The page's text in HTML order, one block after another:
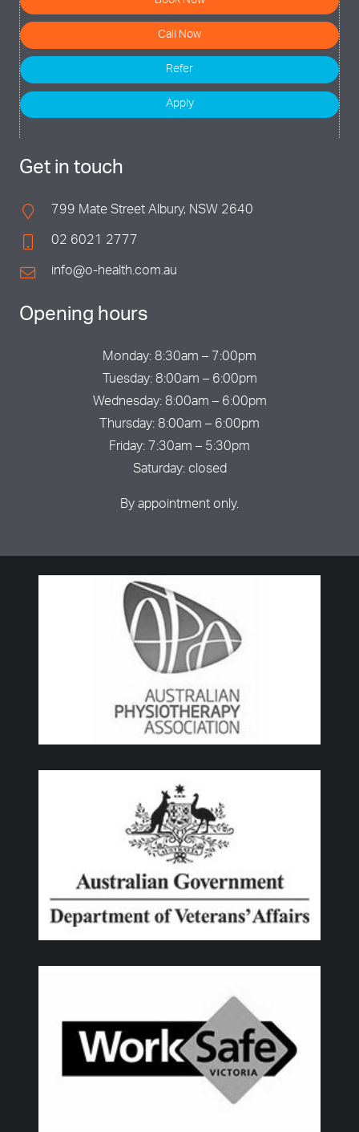
Call Now
Refer
Apply
Get in touch
799 Mate Street Albury, NSW 2640
02 6021 2777
info@o-health.com.au
Opening hours
Monday: 8:30am – 7:00pm
Tuesday: 8:00am – 6:00pm
Wednesday: 8:00am – 6:00pm
Thursday: 8:00am – 6:00pm
Friday: 7:30am – 5:30pm
Saturday: closed
By appointment only.